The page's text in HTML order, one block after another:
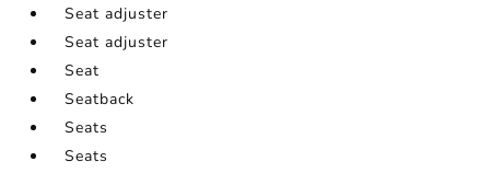
Seat adjuster
Seat adjuster
Seat
Seatback
Seats
Seats